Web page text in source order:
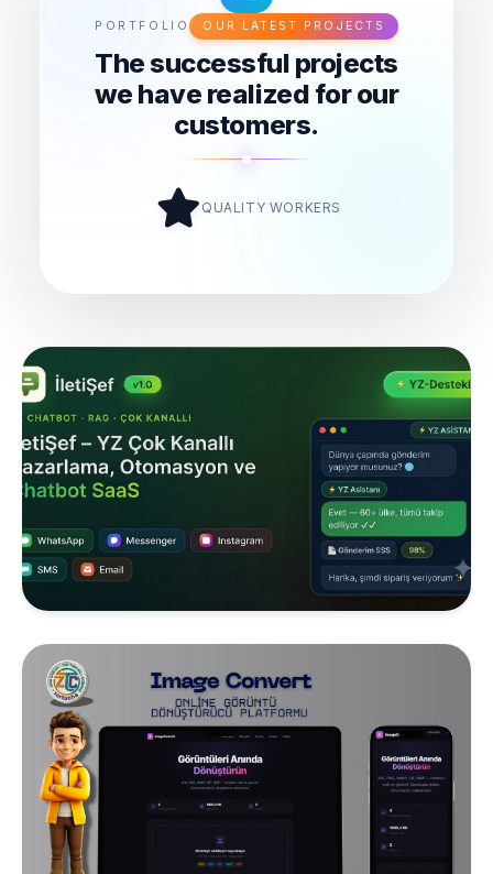
PORTFOLIO OUR LATEST PROJECTS
The successful projects
we have realized for our
customers.
QUALITY WORKERS